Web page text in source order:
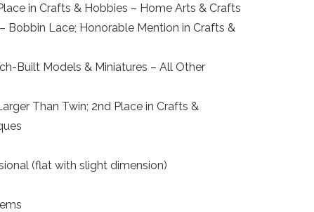
in Crafts & Hobbies – Home Arts & Crafts
Bobbin Lace; Honorable Mention in Crafts &
Built Models & Miniatures – All Other
Than Twin; 2nd Place in Crafts &
(flat with slight dimension)